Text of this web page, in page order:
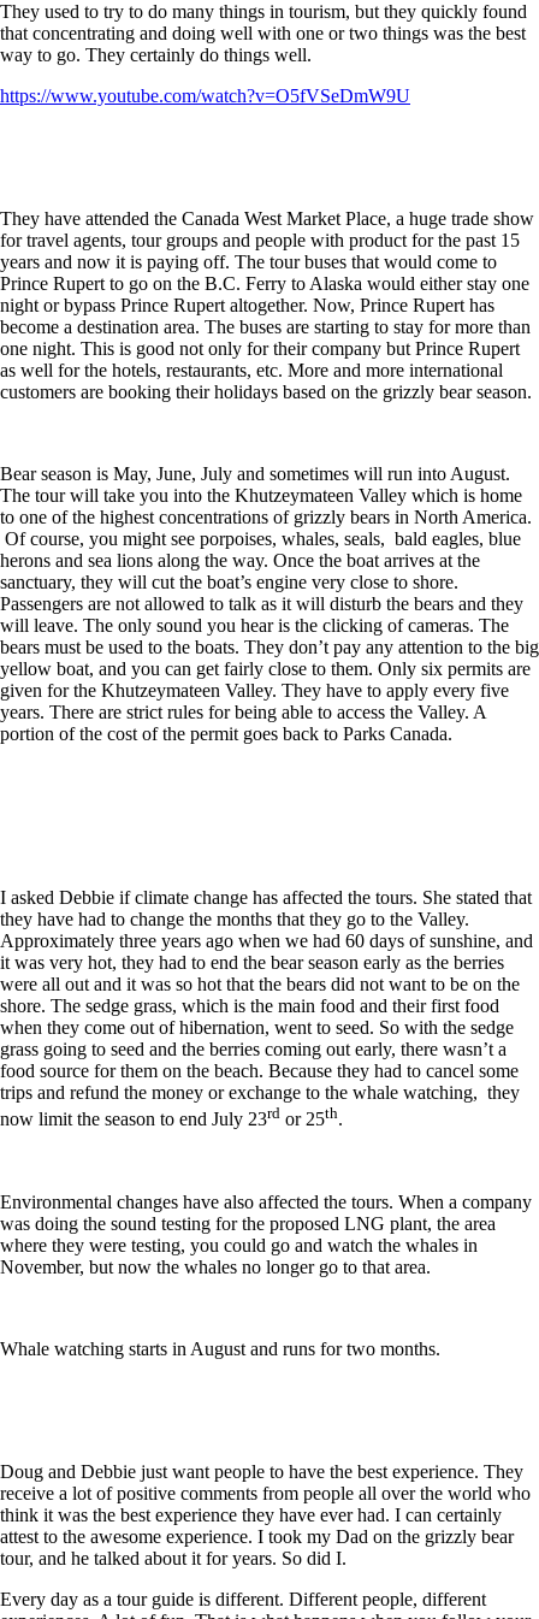
They used to try to do many things in tourism, but they quickly found
that concentrating and doing well with one or two things was the best
way to go. They certainly do things well.
https://www.youtube.com/watch?v=O5fVSeDmW9U
They have attended the Canada West Market Place, a huge trade show
for travel agents, tour groups and people with product for the past 15
years and now it is paying off. The tour buses that would come to
Prince Rupert to go on the B.C. Ferry to Alaska would either stay one
night or bypass Prince Rupert altogether. Now, Prince Rupert has
become a destination area. The buses are starting to stay for more than
one night. This is good not only for their company but Prince Rupert
as well for the hotels, restaurants, etc. More and more international
customers are booking their holidays based on the grizzly bear season.
Bear season is May, June, July and sometimes will run into August.
The tour will take you into the Khutzeymateen Valley which is home
to one of the highest concentrations of grizzly bears in North America.
Of course, you might see porpoises, whales, seals, bald eagles, blue
herons and sea lions along the way. Once the boat arrives at the
sanctuary, they will cut the boat’s engine very close to shore.
Passengers are not allowed to talk as it will disturb the bears and they
will leave. The only sound you hear is the clicking of cameras. The
bears must be used to the boats. They don’t pay any attention to the big
yellow boat, and you can get fairly close to them. Only six permits are
given for the Khutzeymateen Valley. They have to apply every five
years. There are strict rules for being able to access the Valley. A
portion of the cost of the permit goes back to Parks Canada.
I asked Debbie if climate change has affected the tours. She stated that
they have had to change the months that they go to the Valley.
Approximately three years ago when we had 60 days of sunshine, and
it was very hot, they had to end the bear season early as the berries
were all out and it was so hot that the bears did not want to be on the
shore. The sedge grass, which is the main food and their first food
when they come out of hibernation, went to seed. So with the sedge
grass going to seed and the berries coming out early, there wasn’t a
food source for them on the beach. Because they had to cancel some
trips and refund the money or exchange to the whale watching, they
now limit the season to end July 23rd or 25th.
Environmental changes have also affected the tours. When a company
was doing the sound testing for the proposed LNG plant, the area
where they were testing, you could go and watch the whales in
November, but now the whales no longer go to that area.
Whale watching starts in August and runs for two months.
Doug and Debbie just want people to have the best experience. They
receive a lot of positive comments from people all over the world who
think it was the best experience they have ever had. I can certainly
attest to the awesome experience. I took my Dad on the grizzly bear
tour, and he talked about it for years. So did I.
Every day as a tour guide is different. Different people, different